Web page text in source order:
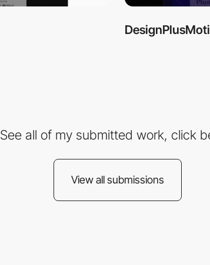
See all of my submitted work, click
View all submissions